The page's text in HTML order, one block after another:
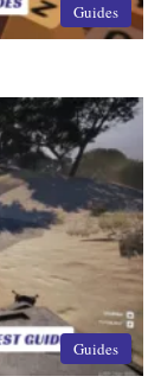
Guides
Guides